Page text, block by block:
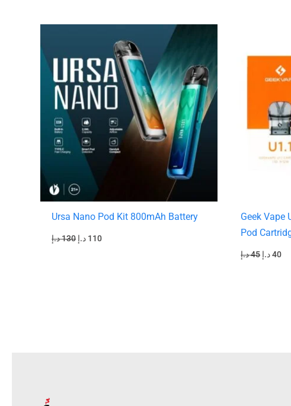
Ursa Nano Pod Kit 800mAh Battery
130د.إ 110 د.إ
price
110 د.إ.
Geek Vape
Pod
45د.إ 40د.إ